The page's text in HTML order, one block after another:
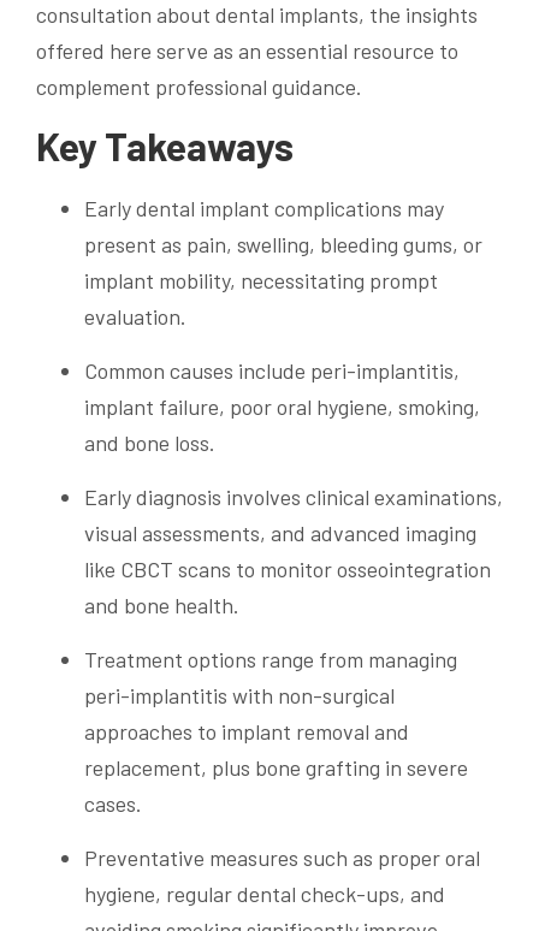
consultation about dental implants, the insights
offered here serve as an essential resource to
complement professional guidance.
Key Takeaways
Early dental implant complications may
present as pain, swelling, bleeding gums, or
implant mobility, necessitating prompt
evaluation.
Common causes include peri-implantitis,
implant failure, poor oral hygiene, smoking,
and bone loss.
Early diagnosis involves clinical examinations,
visual assessments, and advanced imaging
like CBCT scans to monitor osseointegration
and bone health.
Treatment options range from managing
peri-implantitis with non-surgical
approaches to implant removal and
replacement, plus bone grafting in severe
cases.
Preventative measures such as proper oral
hygiene, regular dental check-ups, and